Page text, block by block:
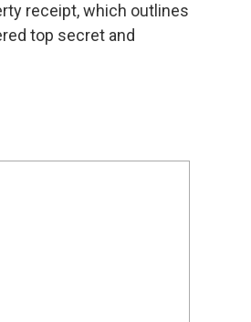
receipt, which outlines
top secret and